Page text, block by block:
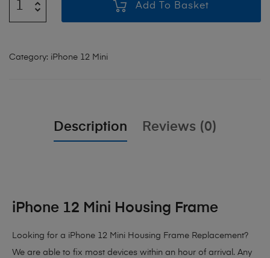
Add To Basket
Category: iPhone 12 Mini
Description Reviews (0)
iPhone 12 Mini Housing Frame
Looking for a iPhone 12 Mini Housing Frame Replacement?
We are able to fix most devices within an hour of arrival. Any